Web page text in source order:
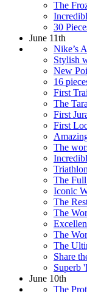
The
30
June 11th
Nike’s
Stylish
New
16
First
The
First
First
The
The
Iconic
The
The
The
The
Share
Superb
June 10th
The